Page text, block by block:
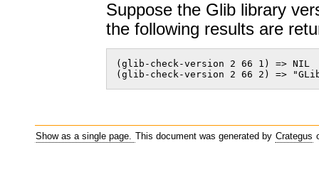
Suppose the Glib library
the following results are
(glib-check-version 2 66 1) => NIL
(glib-check-version 2 66 2) =>
Show as a single page. This document was generated by Crategus